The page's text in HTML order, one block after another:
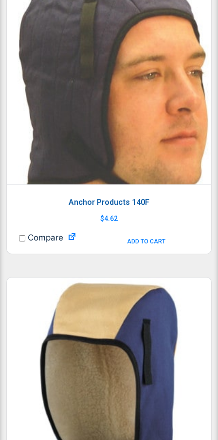
Anchor Products 140F
$4.62
ADD TO CART
Compare